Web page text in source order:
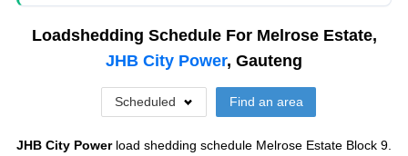
Loadshedding Schedule For Melrose Estate,
JHB City Power, Gauteng
Scheduled Find an area
JHB City Power load shedding schedule Melrose Estate Block 9.